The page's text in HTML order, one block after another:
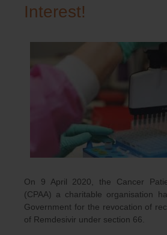
Interest!
On 9 April 2020, the Cancer
(CPAA) a charitable organisation
Government for the revocation of
of Remdesivir under section 66.